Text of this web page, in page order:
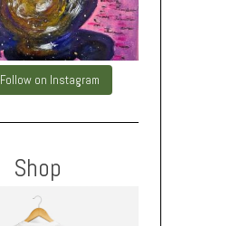
Follow on Instagram
Shop